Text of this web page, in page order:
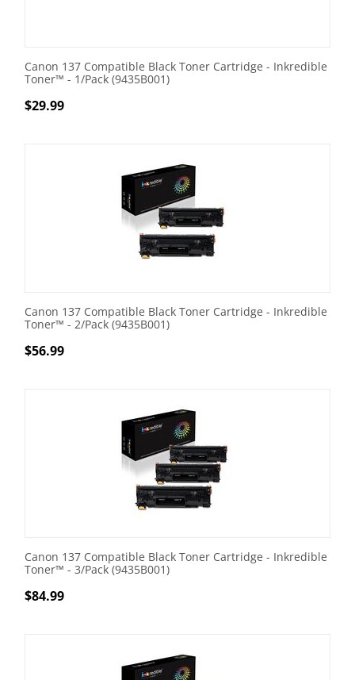
Canon 137 Compatible Black Toner Cartridge - Inkredible
Toner™ - 1/Pack (9435B001)
$29.99
Canon 137 Compatible Black Toner Cartridge - Inkredible
Toner™ - 2/Pack (9435B001)
$56.99
Canon 137 Compatible Black Toner Cartridge - Inkredible
Toner™ - 3/Pack (9435B001)
$84.99